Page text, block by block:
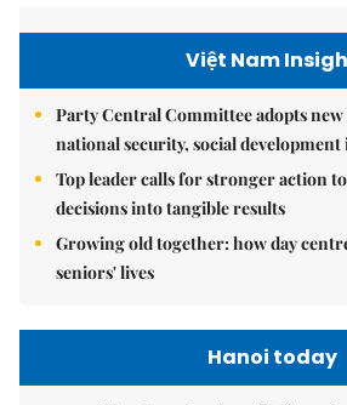
Việt Nam
Party Central Committee adopts
national security, social development
Top leader calls for stronger action
decisions into tangible results
Growing old together: how day
seniors' lives
Hanoi today